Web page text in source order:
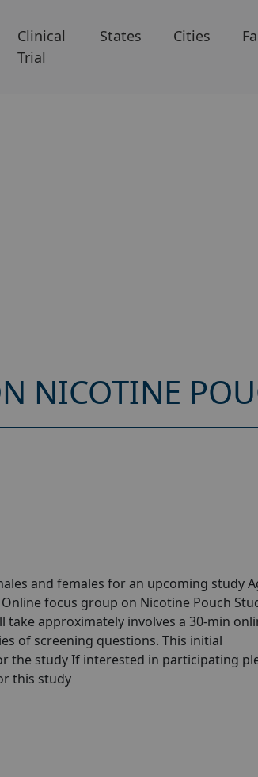
Clinical
Trial
States Cities
NICOTINE
and females for an upcoming study
focus group on Nicotine Pouch
approximately involves a 30-min
of screening questions. This initial
the study If interested in participating
this study